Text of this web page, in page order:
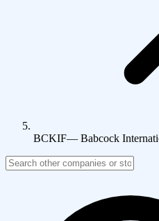
BCKIF— Babcock